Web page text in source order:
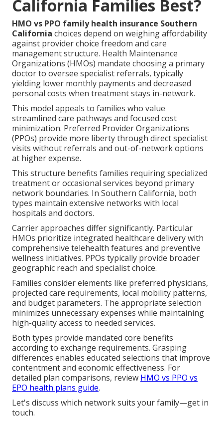
California Families Best?
HMO vs PPO family health insurance Southern
California choices depend on weighing affordability
against provider choice freedom and care
management structure. Health Maintenance
Organizations (HMOs) mandate choosing a primary
doctor to oversee specialist referrals, typically
yielding lower monthly payments and decreased
personal costs when treatment stays in-network.
This model appeals to families who value
streamlined care pathways and focused cost
minimization. Preferred Provider Organizations
(PPOs) provide more liberty through direct specialist
visits without referrals and out-of-network options
at higher expense.
This structure benefits families requiring specialized
treatment or occasional services beyond primary
network boundaries. In Southern California, both
types maintain extensive networks with local
hospitals and doctors.
Carrier approaches differ significantly. Particular
HMOs prioritize integrated healthcare delivery with
comprehensive telehealth features and preventive
wellness initiatives. PPOs typically provide broader
geographic reach and specialist choice.
Families consider elements like preferred physicians,
projected care requirements, local mobility patterns,
and budget parameters. The appropriate selection
minimizes unnecessary expenses while maintaining
high-quality access to needed services.
Both types provide mandated core benefits
according to exchange requirements. Grasping
differences enables educated selections that improve
contentment and economic effectiveness. For
detailed plan comparisons, review HMO vs PPO vs
EPO health plans guide.
Let's discuss which network suits your family—get in
touch.